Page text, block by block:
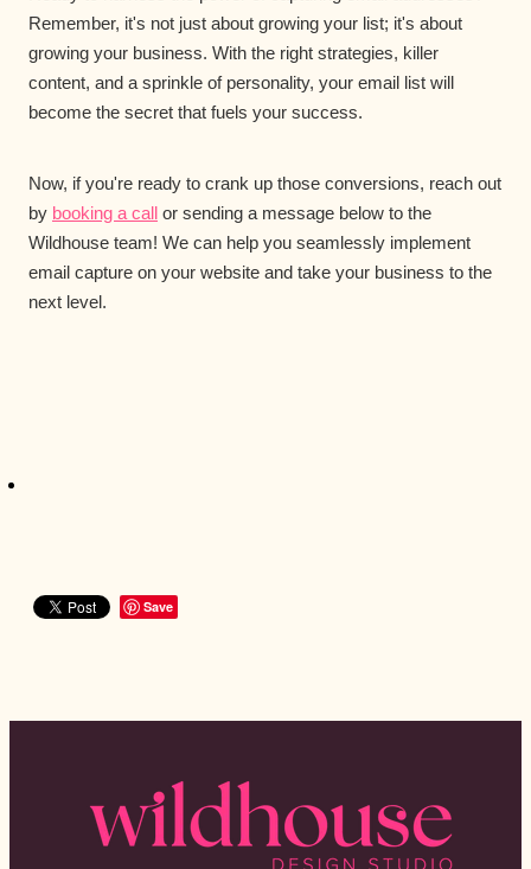
Remember, it's not just about growing your list; it's about
growing your business. With the right strategies, killer
content, and a sprinkle of personality, your email list will
become the secret that fuels your success.
Now, if you're ready to crank up those conversions, reach out
by booking a call or sending a message below to the
Wildhouse team! We can help you seamlessly implement
email capture on your website and take your business to the
next level.
Save